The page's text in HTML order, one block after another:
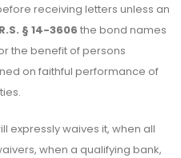
receiving letters unless an
§ 14-3606 the bond names
the benefit of persons
on faithful performance of
expressly waives it, when all
when a qualifying bank,